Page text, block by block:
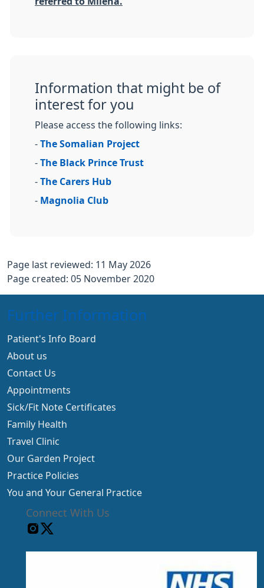
Information that might be of
interest for you
Please access the following links:
- The Somalian Project
- The Black Prince Trust
- The Carers Hub
- Magnolia Club
Page last reviewed: 11 May 2026
Page created: 05 November 2020
Further Information
Patient's Info Board
About us
Contact Us
Appointments
Sick/Fit Note Certificates
Family Health
Travel Clinic
Our Garden Project
Practice Policies
You and Your General Practice
Connect With Us